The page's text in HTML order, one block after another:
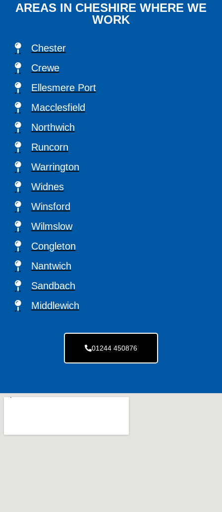
AREAS IN CHESHIRE WHERE WE
WORK
Chester
Crewe
Ellesmere Port
Macclesfield
Northwich
Runcorn
Warrington
Widnes
Winsford
Wilmslow
Congleton
Nantwich
Sandbach
Middlewich
01244 450876